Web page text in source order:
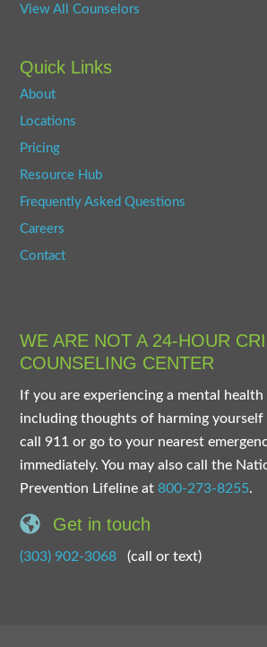
View All Counselors
Quick Links
About
Locations
Pricing
Resource Hub
Frequently Asked Questions
Careers
Contact
WE ARE NOT A 24-HOUR
COUNSELING CENTER
If you are experiencing a mental health
including thoughts of harming yourself
call 911 or go to your nearest
immediately. You may also call the
Prevention Lifeline at800-273-8255.
Get in touch
(303) 902-3068 (call or text)